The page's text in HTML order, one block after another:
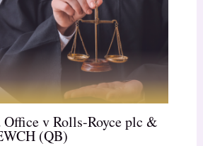
Office v Rolls-Royce plc &
(QB)